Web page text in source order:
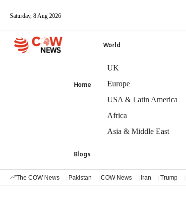
Saturday, 8 Aug 2026
Home
World
UK
Europe
USA & Latin America
Africa
Asia & Middle East
Blogs
The COW News Pakistan COW News Iran Trump